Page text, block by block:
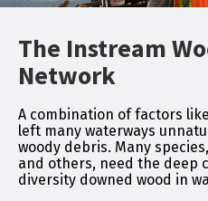
The Instream
Network
A combination of factors
left many waterways
woody debris. Many
and others, need the deep
diversity downed wood in